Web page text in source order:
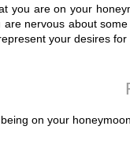
you are on your
are nervous about
your desires for
on your